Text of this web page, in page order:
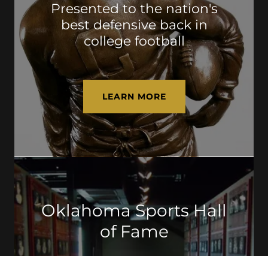
Presented to the nation's
best defensive back in
college football
LEARN MORE
Oklahoma Sports Hall
of Fame